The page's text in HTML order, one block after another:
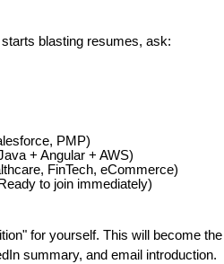
blasting resumes, ask:
PMP)
+ Angular + AWS)
FinTech, eCommerce)
to join immediately)
summary, and email introduction.